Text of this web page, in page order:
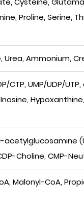
Proline, Serine,
Urea, Ammonium,
CTP, UMP/UDP/
acetylglucosamine
Choline, CMP-
Malonyl-CoA,